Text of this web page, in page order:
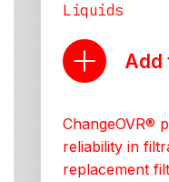
Liquids
Add
ChangeOVR®
reliability in
replacement